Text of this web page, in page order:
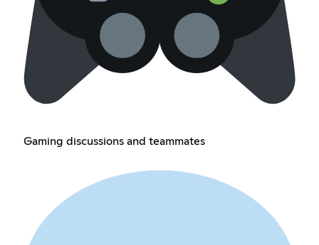
Gaming discussions and teammates